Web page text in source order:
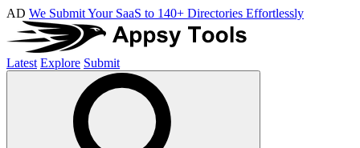
AD We Submit Your SaaS to 140+ Directories Effortlessly
Latest Explore Submit